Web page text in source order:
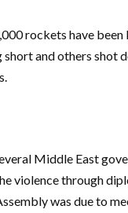
rockets have
short and others shot
Middle East
violence through
was due to